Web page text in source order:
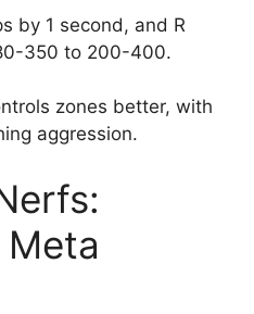
by 1 second, and R
350 to 200-400.
zones better, with
aggression.